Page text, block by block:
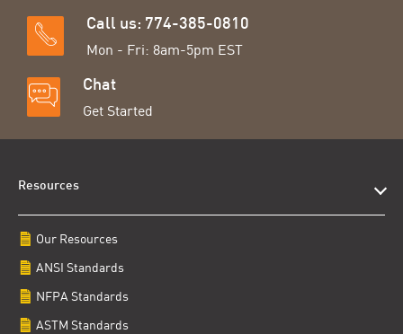
Call us: 774-385-0810
Mon - Fri: 8am-5pm EST
Chat
Get Started
Resources
Our Resources
ANSI Standards
NFPA Standards
ASTM Standards